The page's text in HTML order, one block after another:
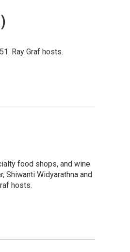
Ray Graf hosts.
food shops, and wine
Shiwanti Widyarathna and
hosts.